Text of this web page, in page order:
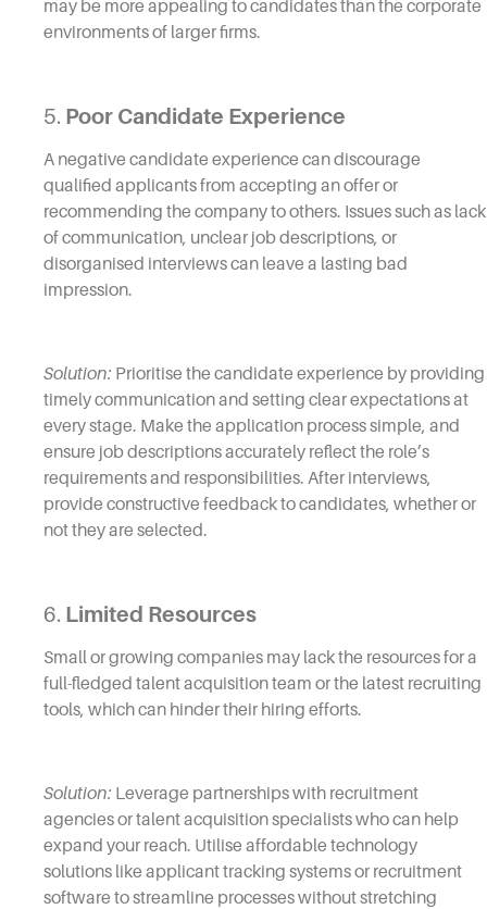
may be more appealing to candidates than the corporate
environments of larger firms.
5. Poor Candidate Experience
A negative candidate experience can discourage
qualified applicants from accepting an offer or
recommending the company to others. Issues such as lack
of communication, unclear job descriptions, or
disorganised interviews can leave a lasting bad
impression.
Solution: Prioritise the candidate experience by providing
timely communication and setting clear expectations at
every stage. Make the application process simple, and
ensure job descriptions accurately reflect the role’s
requirements and responsibilities. After interviews,
provide constructive feedback to candidates, whether or
not they are selected.
6. Limited Resources
Small or growing companies may lack the resources for a
full-fledged talent acquisition team or the latest recruiting
tools, which can hinder their hiring efforts.
Solution: Leverage partnerships with recruitment
agencies or talent acquisition specialists who can help
expand your reach. Utilise affordable technology
solutions like applicant tracking systems or recruitment
software to streamline processes without stretching